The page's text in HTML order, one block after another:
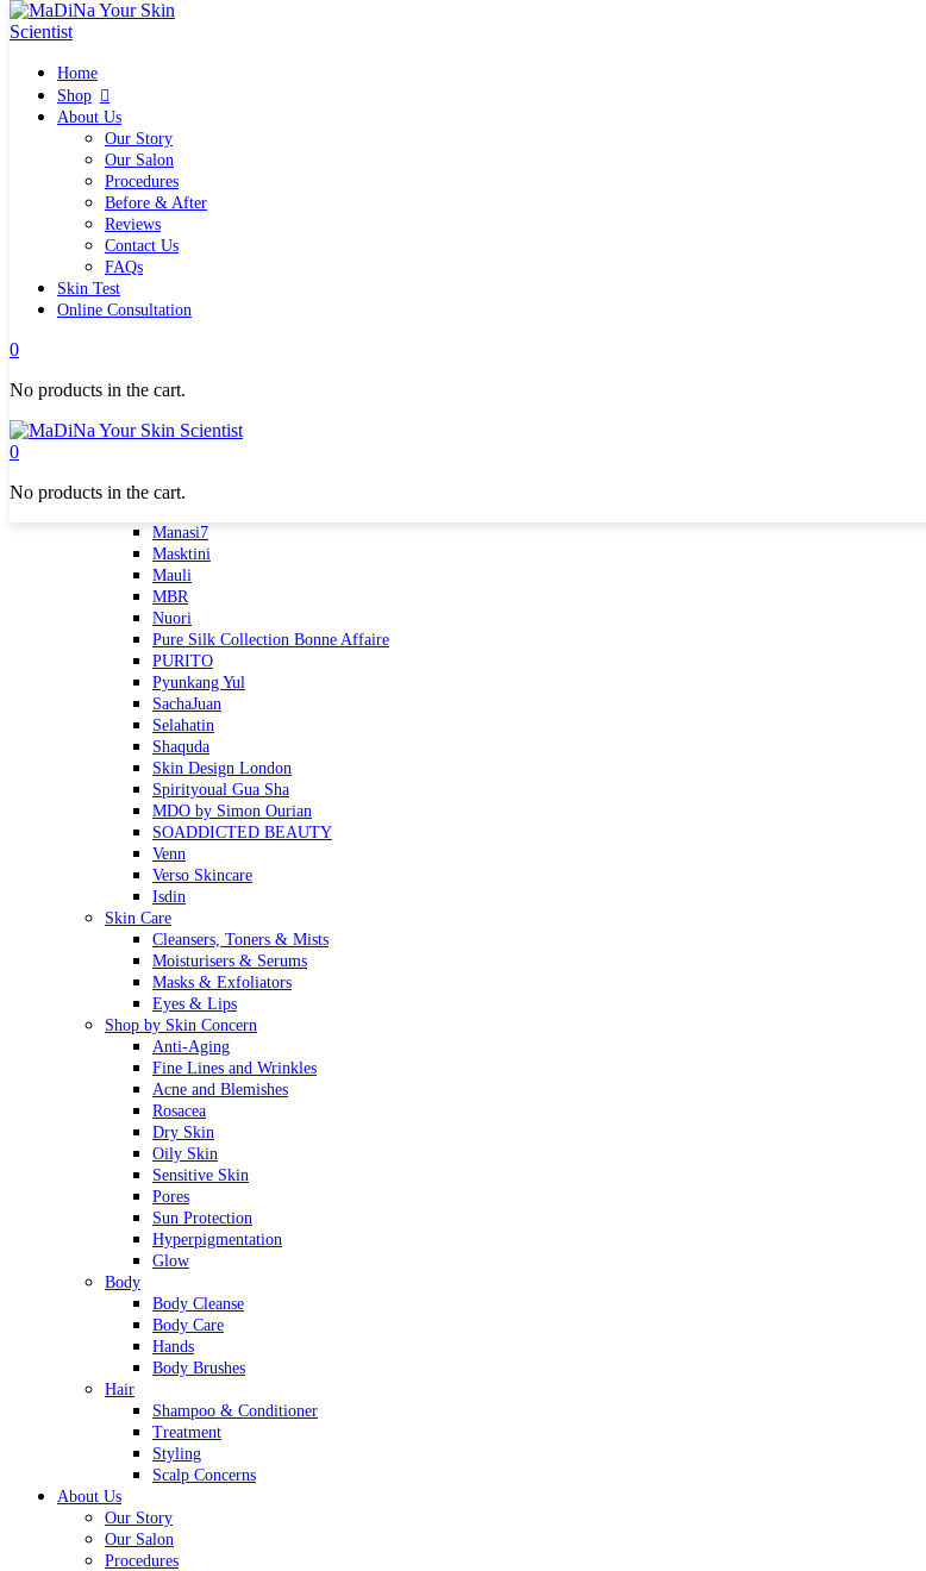
Shop
Quick links
View all
Make up
Skin Care Tools
Health and Hygiene
Gifts & Sets
Pure Silk Collection Bonne Affaire
Brands
Aromatica
Banila Co Clean It Zero
Cosmetics 27
Jorgobè
Manasi7
Masktini
Mauli
MBR
Nuori
Pure Silk Collection Bonne Affaire
PURITO
Pyunkang Yul
SachaJuan
Selahatin
Shaquda
Skin Design London
Spirityoual Gua Sha
MDO by Simon Ourian
SOADDICTED BEAUTY
Venn
Verso Skincare
Isdin
Skin Care
Cleansers, Toners & Mists
Moisturisers & Serums
Masks & Exfoliators
Eyes & Lips
Shop by Skin Concern
Anti-Aging
Fine Lines and Wrinkles
Acne and Blemishes
Rosacea
Dry Skin
Oily Skin
Sensitive Skin
Pores
Sun Protection
Hyperpigmentation
Glow
Body
Body Cleanse
Body Care
Hands
Body Brushes
Hair
Shampoo & Conditioner
Treatment
Styling
Scalp Concerns
About Us
Our Story
Our Salon
Procedures
Home
Shop
About Us
Our Story
Our Salon
Procedures
Before & After
Reviews
Contact Us
FAQs
Skin Test
Online Consultation
0
No products in the cart.
0
No products in the cart.